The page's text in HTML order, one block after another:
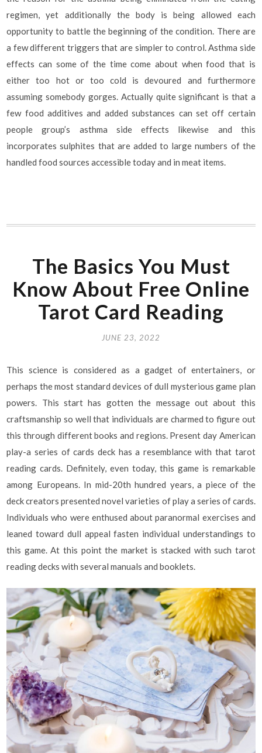
regimen, yet additionally the body is being allowed each
opportunity to battle the beginning of the condition. There are
a few different triggers that are simpler to control. Asthma side
effects can some of the time come about when food that is
either too hot or too cold is devoured and furthermore
assuming somebody gorges. Actually quite significant is that a
few food additives and added substances can set off certain
people group’s asthma side effects likewise and this
incorporates sulphites that are added to large numbers of the
handled food sources accessible today and in meat items.
The Basics You Must
Know About Free Online
Tarot Card Reading
JUNE 23, 2022
This science is considered as a gadget of entertainers, or
perhaps the most standard devices of dull mysterious game plan
powers. This start has gotten the message out about this
craftsmanship so well that individuals are charmed to figure out
this through different books and regions. Present day American
play-a series of cards deck has a resemblance with that tarot
reading cards. Definitely, even today, this game is remarkable
among Europeans. In mid-20th hundred years, a piece of the
deck creators presented novel varieties of play a series of cards.
Individuals who were enthused about paranormal exercises and
leaned toward dull appeal fasten individual understandings to
this game. At this point the market is stacked with such tarot
reading decks with several manuals and booklets.